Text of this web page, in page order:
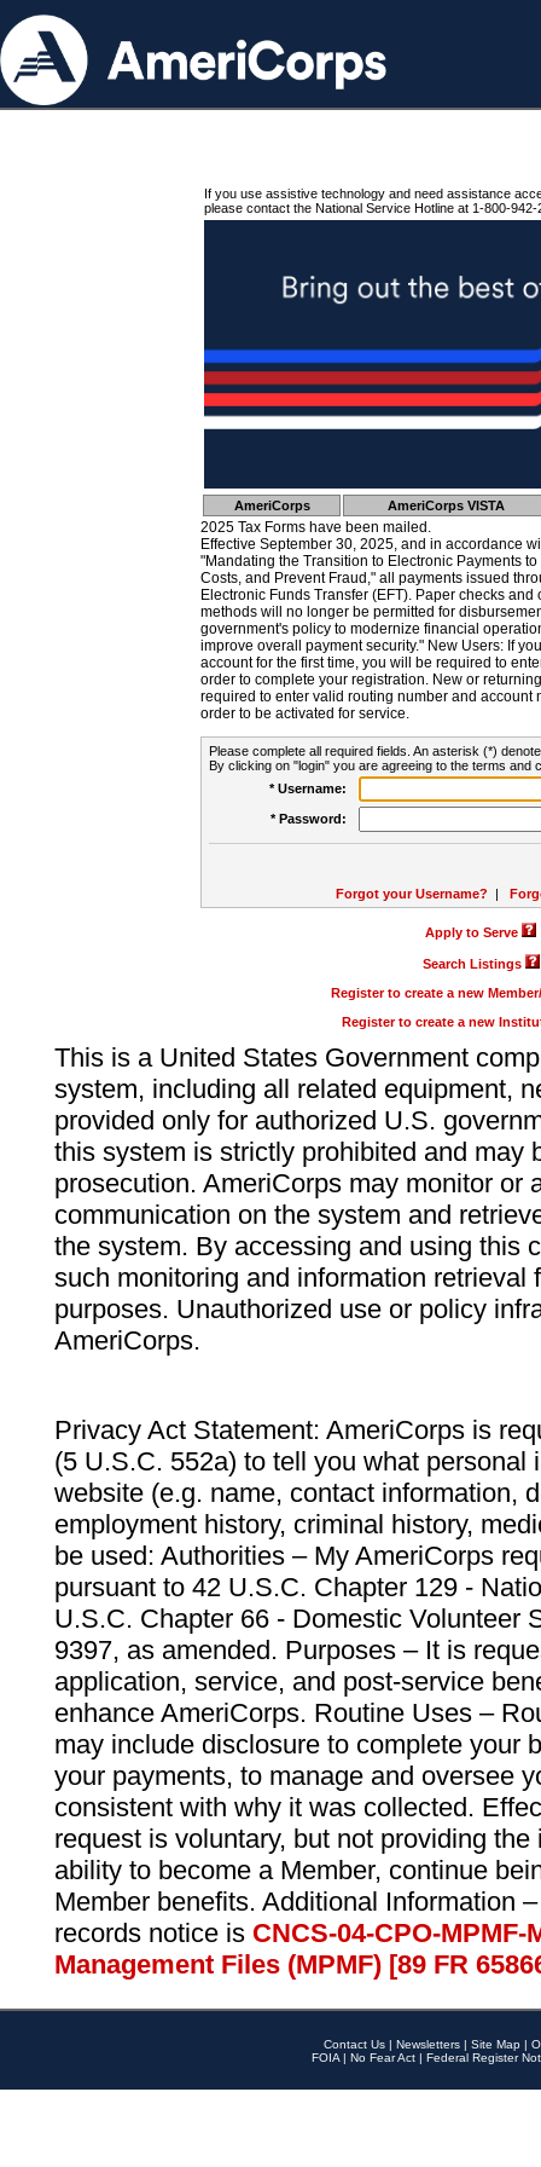
If you use assistive technology and need assistance
please contact the National Service Hotline at 1-800-942-
AmeriCorps AmeriCorps VISTA
2025 Tax Forms have been mailed.
Effective September 30, 2025, and in accordance
"Mandating the Transition to Electronic Payments
Costs, and Prevent Fraud," all payments issued
Electronic Funds Transfer (EFT). Paper checks
methods will no longer be permitted for
government's policy to modernize financial
improve overall payment security." New Users: If
account for the first time, you will be required to
order to complete your registration. New or
required to enter valid routing number and account
order to be activated for service.
Please complete all required fields. An asterisk (*)
By clicking on "login" you are agreeing to the terms and
* Username:
* Password:
Forgot your Username? |
Apply to Serve
Search Listings
Register to create a new
Register to create a new
This is a United States Government
system, including all related equipment,
provided only for authorized U.S.
this system is strictly prohibited and may
prosecution. AmeriCorps may monitor or
communication on the system and
the system. By accessing and using this
such monitoring and information retrieval
purposes. Unauthorized use or policy
AmeriCorps.
Privacy Act Statement: AmeriCorps is
(5 U.S.C. 552a) to tell you what personal
website (e.g. name, contact information,
employment history, criminal history,
be used: Authorities – My AmeriCorps
pursuant to 42 U.S.C. Chapter 129 -
U.S.C. Chapter 66 - Domestic Volunteer
9397, as amended. Purposes – It is
application, service, and post-service
enhance AmeriCorps. Routine Uses –
may include disclosure to complete your
your payments, to manage and oversee
consistent with why it was collected.
request is voluntary, but not providing
ability to become a Member, continue
Member benefits. Additional Information
records notice is CNCS-04-CPO-
Management Files (MPMF) [89 FR
Contact Us | Newsletters | Site Map |
FOIA | No Fear Act | Federal Register